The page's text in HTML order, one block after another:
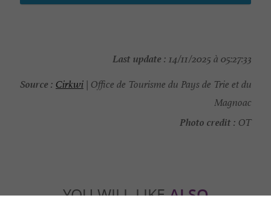
Last update : 14/11/2025 à 05:27:33
Source : Cirkwi | Office de Tourisme du Pays de Trie et du
Magnoac
Photo credit : OT
YOU WILL LIKEALSO